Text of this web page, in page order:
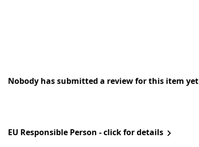
Nobody has submitted a review for this item yet
EU Responsible Person - click for details